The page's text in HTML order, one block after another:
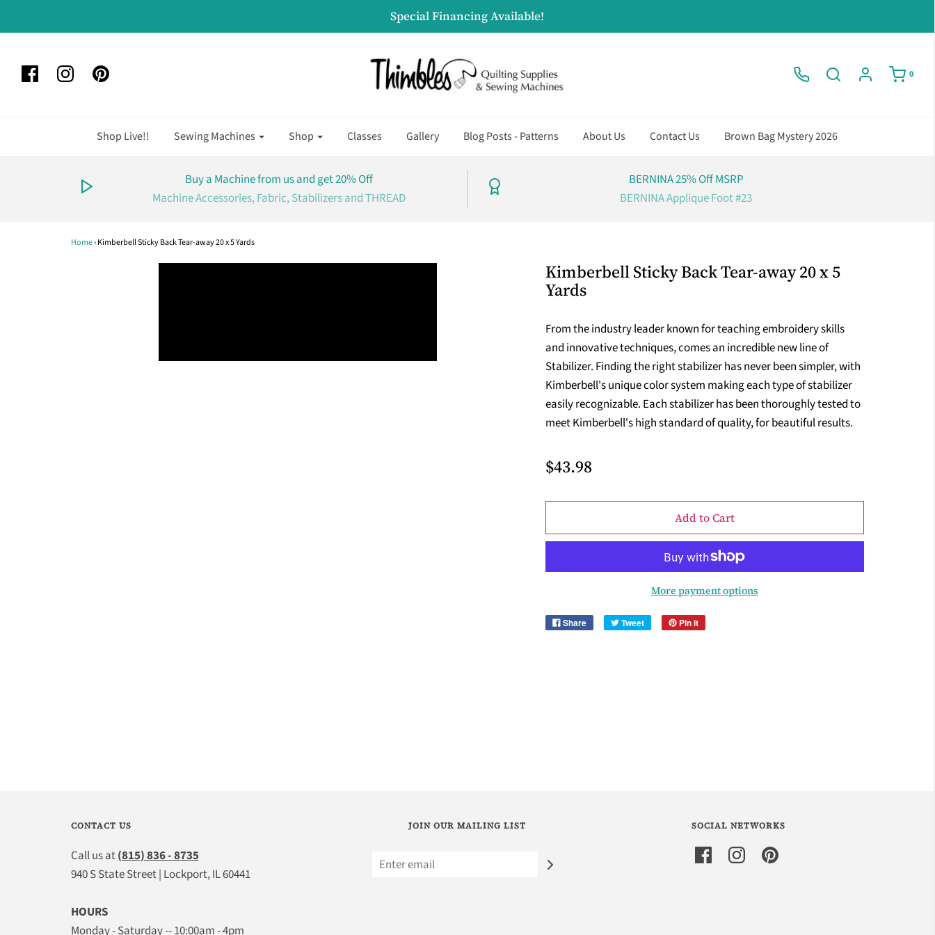
Special Financing Available!
0
Shop Live!! Sewing Machines Shop Classes Gallery Blog Posts - Patterns About Us Contact Us Brown Bag Mystery 2026
Buy a Machine from us and get 20% Off
Machine Accessories, Fabric, Stabilizers and THREAD
BERNINA 25% Off MSRP
BERNINA Applique Foot #23
Home› Kimberbell Sticky Back Tear-away 20 x 5 Yards
Kimberbell Sticky Back Tear-away 20 x 5
Yards
From the industry leader known for teaching embroidery skills
and innovative techniques, comes an incredible new line of
Stabilizer. Finding the right stabilizer has never been simpler, with
Kimberbell's unique color system making each type of stabilizer
easily recognizable. Each stabilizer has been thoroughly tested to
meet Kimberbell's high standard of quality, for beautiful results.
$43.98
Add to Cart
More payment options
Share Tweet Pin it
CONTACT US
Call us at(815) 836 - 8735
940 S State Street | Lockport, IL 60441
HOURS
Monday - Saturday -- 10:00am - 4pm
JOIN OUR MAILING LIST SOCIAL NETWORKS